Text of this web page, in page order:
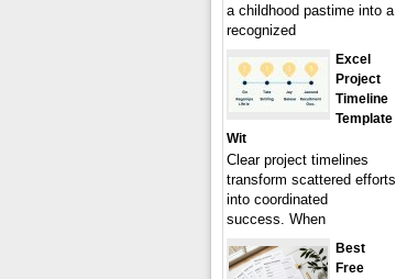
a childhood pastime into a
recognized
Excel
Project
Timeline
Template
Wit
Clear project timelines
transform scattered efforts
into coordinated
success. When
Best
Free